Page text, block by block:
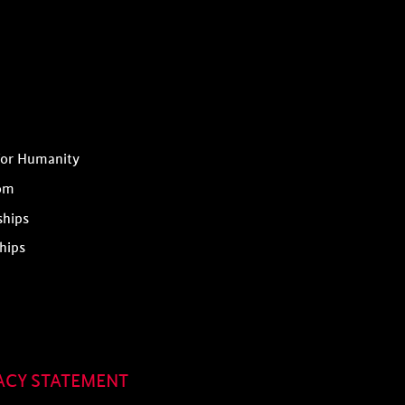
Humanity
STATEMENT